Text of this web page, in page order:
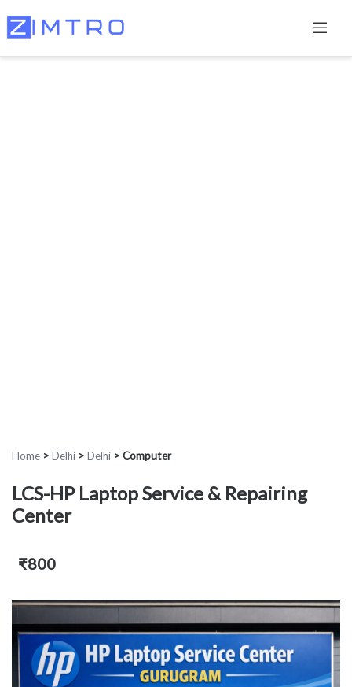
Home > Delhi > Delhi > Computer
LCS-HP Laptop Service & Repairing
Center
₹800